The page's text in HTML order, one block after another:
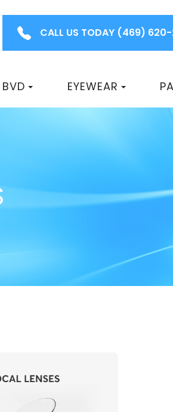
CALL US TODAY(469) 620-
BVD EYEWEAR